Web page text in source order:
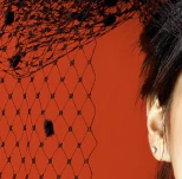
Eyes
Accessories
Jewellery